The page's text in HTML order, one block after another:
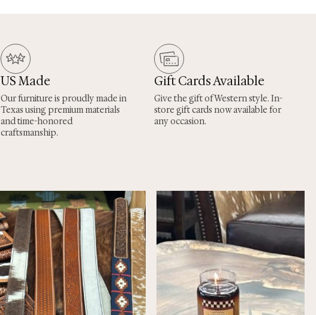
US Made
Our furniture is proudly made in
Texas using premium materials
and time-honored
craftsmanship.
Gift Cards Available
Give the gift of Western style. In-
store gift cards now available for
any occasion.